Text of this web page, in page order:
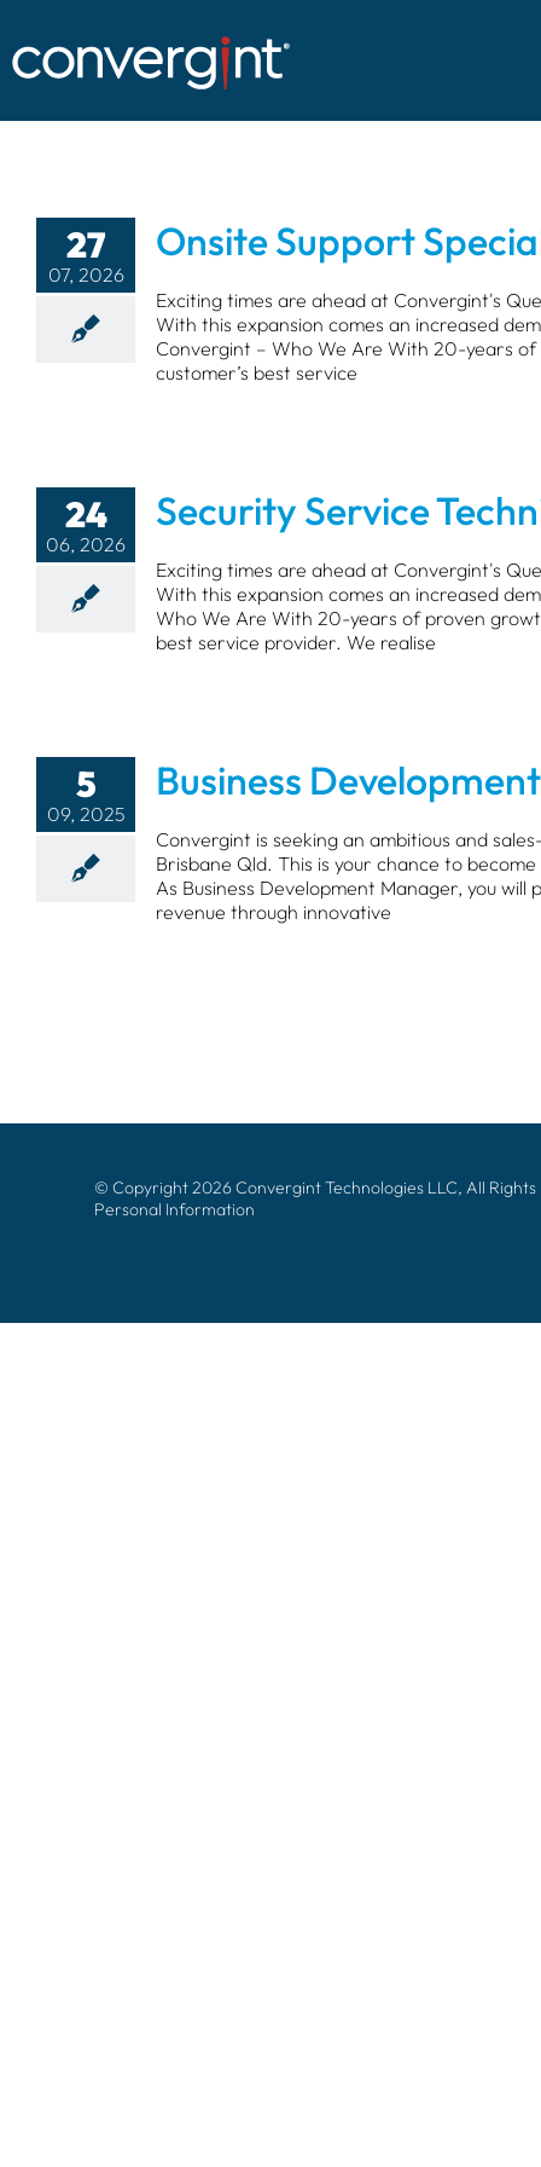
content
27
07, 2026
Onsite Support
Exciting times are ahead at Convergint's
With this expansion comes an increased
Convergint – Who We Are With 20-years
customer’s best service
24
06, 2026
Security Service
Exciting times are ahead at Convergint's
With this expansion comes an increased
Who We Are With 20-years of proven
best service provider. We realise
5
09, 2025
Business
Convergint is seeking an ambitious and
Brisbane Qld. This is your chance to
As Business Development Manager, you
revenue through innovative
© Copyright 2026 Convergint Technologies LLC, All
Personal Information